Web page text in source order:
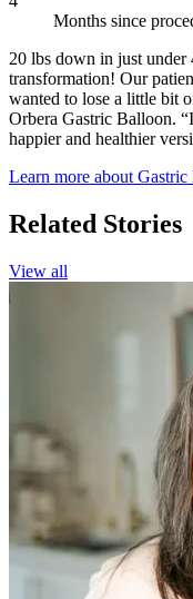
Months since
20 lbs down in just
transformation! Our
wanted to lose a little bit
Orbera Gastric Balloon.
happier and healthier
Learn more about Gastric
Related Stories
View all